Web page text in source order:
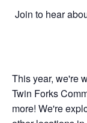
Join to hear
This year, we're
Twin Forks
more! We're